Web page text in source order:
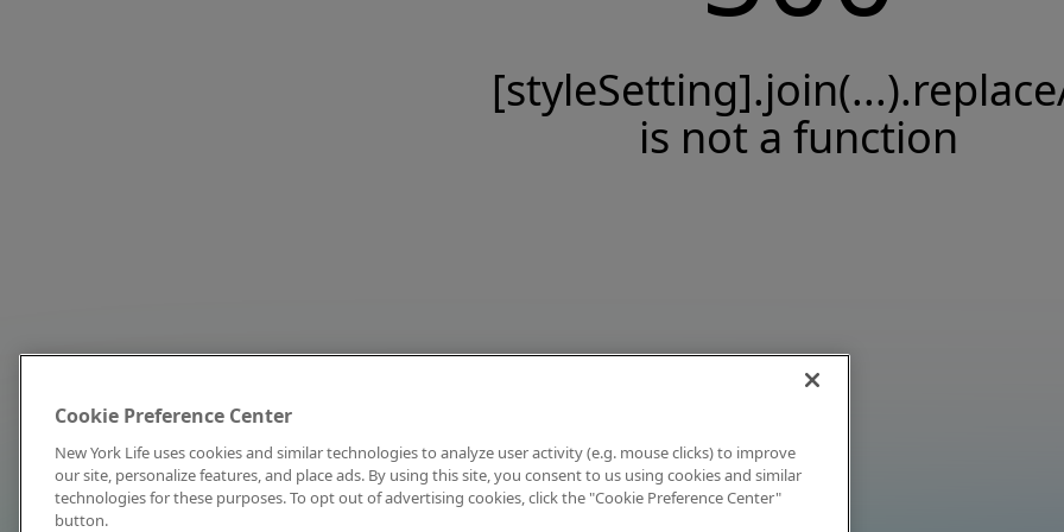
is not a function
Cookie Preference Center
New York Life uses cookies and similar technologies to analyze user activity (e.g. mouse clicks) to improve
our site, personalize features, and place ads. By using this site, you consent to us using cookies and similar
technologies for these purposes. To opt out of advertising cookies, click the "Cookie Preference Center"
button.